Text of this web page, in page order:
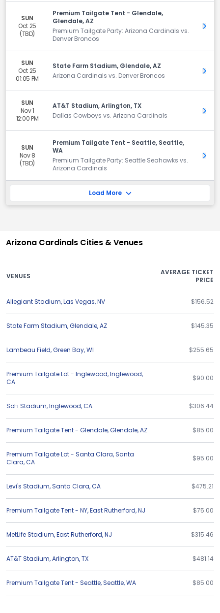
SUN
Oct 25
(TBD)
Premium Tailgate Tent - Glendale,
Glendale, AZ
Premium Tailgate Party: Arizona Cardinals vs.
Denver Broncos
Get
SUN
Oct 25
01:05 PM
State Farm Stadium, Glendale, AZ
Arizona Cardinals vs. Denver Broncos
Get
SUN
Nov 1
12:00 PM
AT&T Stadium, Arlington, TX
Dallas Cowboys vs. Arizona Cardinals
Get
SUN
Nov 8
(TBD)
Premium Tailgate Tent - Seattle, Seattle,
WA
Premium Tailgate Party: Seattle Seahawks vs.
Arizona Cardinals
Get
Load More
Arizona Cardinals Cities & Venues
VENUES
AVERAGE TICKET
PRICE
Allegiant Stadium,Las Vegas,NV $156.52
State Farm Stadium,Glendale,AZ $145.35
Lambeau Field,Green Bay,WI $255.65
Premium Tailgate Lot - Inglewood,Inglewood,
CA
$90.00
SoFi Stadium,Inglewood,CA $306.44
Premium Tailgate Tent - Glendale,Glendale,AZ $85.00
Premium Tailgate Lot - Santa Clara,Santa
Clara,CA $95.00
Levi's Stadium,Santa Clara,CA $475.21
Premium Tailgate Tent - NY,East Rutherford,NJ $75.00
MetLife Stadium,East Rutherford,NJ $315.46
AT&T Stadium,Arlington,TX $481.14
Premium Tailgate Tent - Seattle,Seattle,WA $85.00